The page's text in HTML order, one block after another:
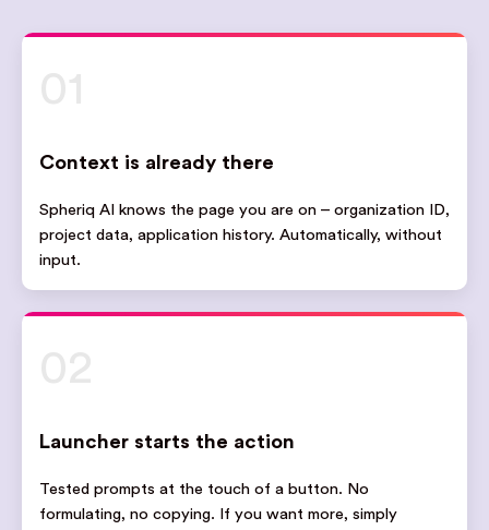
Context is already there
Spheriq AI knows the page you are on – organization ID,
project data, application history. Automatically, without
input.
Launcher starts the action
Tested prompts at the touch of a button. No
formulating, no copying. If you want more, simply